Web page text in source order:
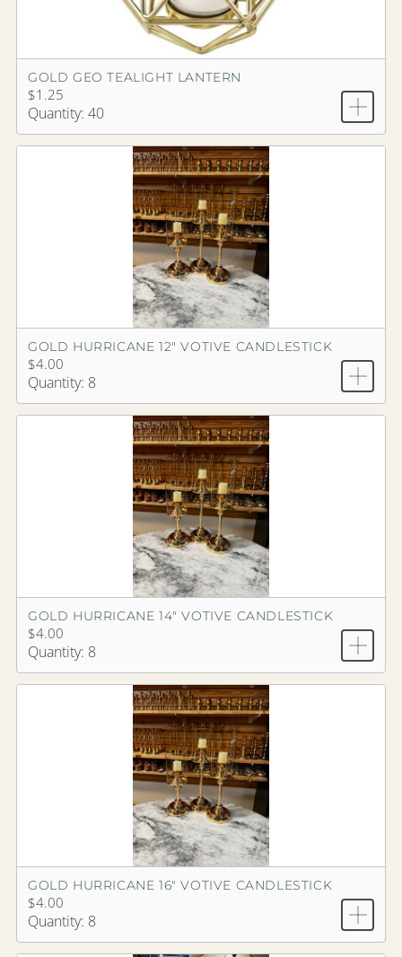
GOLD GEO TEALIGHT LANTERN
$1.25
Quantity: 40
GOLD HURRICANE 12" VOTIVE CANDLESTICK
$4.00
Quantity: 8
GOLD HURRICANE 14" VOTIVE CANDLESTICK
$4.00
Quantity: 8
GOLD HURRICANE 16" VOTIVE CANDLESTICK
$4.00
Quantity: 8